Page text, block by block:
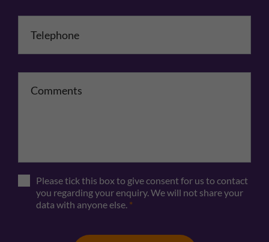
Please tick this box to give consent for us to contact
you regarding your enquiry. We will not share your
data with anyone else. *